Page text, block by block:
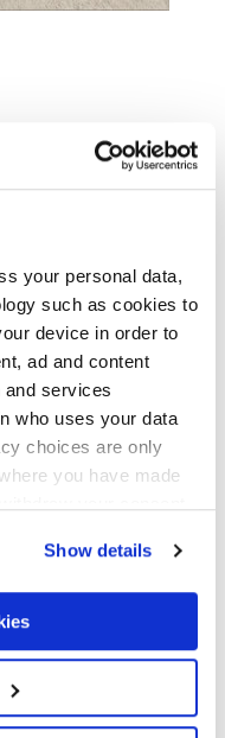
your personal data,
such as cookies to
device in order to
ad and content
and services
who uses your data
choices are only
you have made
geographical
to within several
scanning it for
Show details